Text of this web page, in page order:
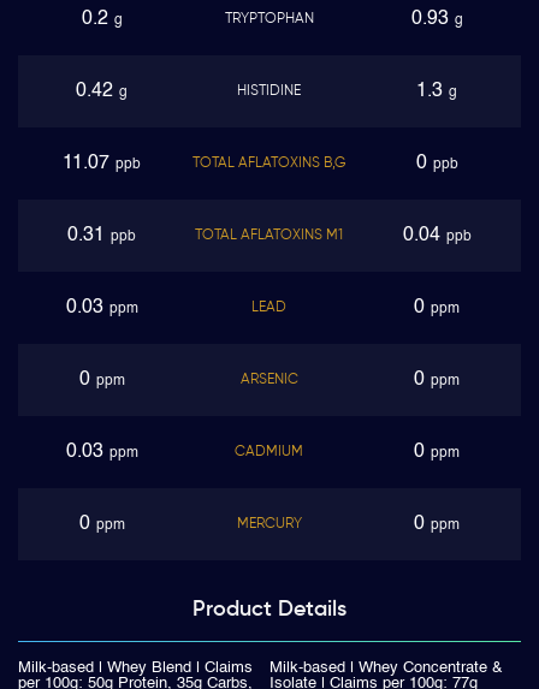
0.2 g TRYPTOPHAN 0.93 g
0.42 g HISTIDINE 1.3 g
11.07 ppb TOTAL AFLATOXINS B,G 0 ppb
0.31 ppb TOTAL AFLATOXINS M1 0.04 ppb
0.03 ppm LEAD 0 ppm
0 ppm ARSENIC 0 ppm
0.03 ppm CADMIUM 0 ppm
0 ppm MERCURY 0 ppm
Product Details
Milk-based | Whey Blend | Claims
per 100g: 50g Protein, 35g Carbs,
Milk-based | Whey Concentrate &
Isolate | Claims per 100g: 77g